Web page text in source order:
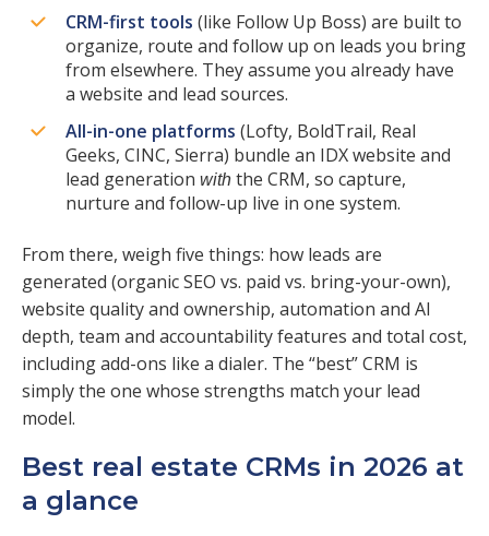
CRM-first tools (like Follow Up Boss) are built to
organize, route and follow up on leads you bring
from elsewhere. They assume you already have
a website and lead sources.
All-in-one platforms (Lofty, BoldTrail, Real
Geeks, CINC, Sierra) bundle an IDX website and
lead generation with the CRM, so capture,
nurture and follow-up live in one system.
From there, weigh five things: how leads are
generated (organic SEO vs. paid vs. bring-your-own),
website quality and ownership, automation and AI
depth, team and accountability features and total cost,
including add-ons like a dialer. The “best” CRM is
simply the one whose strengths match your lead
model.
Best real estate CRMs in 2026 at
a glance